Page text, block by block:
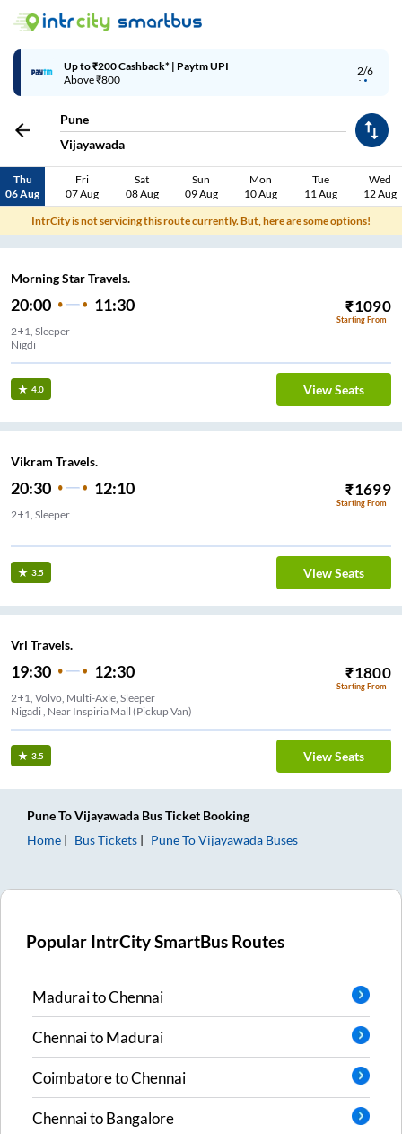
2/6
Up to ₹200 Cashback* | Paytm UPI
Above ₹800
Pune
Vijayawada
Thu
06 Aug
Fri
07 Aug
Sat
08 Aug
Sun
09 Aug
Mon
10 Aug
Tue
11 Aug
Wed
12 Aug
IntrCity is not servicing this route currently. But, here are some options!
Morning Star Travels.
20:00 11:30 ₹1090
Starting From
2+1, Sleeper
Nigdi
4.0 View Seats
Vikram Travels.
20:30 12:10 ₹1699
Starting From
2+1, Sleeper
3.5 View Seats
Vrl Travels.
19:30 12:30 ₹1800
Starting From
2+1, Volvo, Multi-Axle, Sleeper
Nigadi , Near Inspiria Mall (Pickup Van)
3.5 View Seats
PuneToVijayawada Bus Ticket Booking
Home
Bus Tickets PuneToVijayawada Buses
Popular IntrCity SmartBus Routes
MaduraitoChennai
ChennaitoMadurai
CoimbatoretoChennai
ChennaitoBangalore